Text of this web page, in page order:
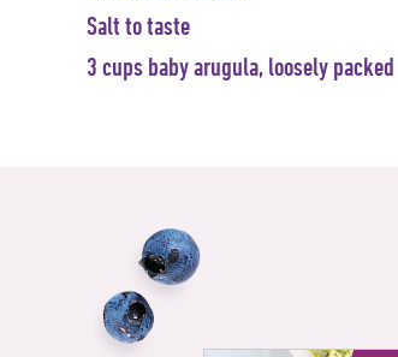
Salt to taste
3 cups baby arugula, loosely packed